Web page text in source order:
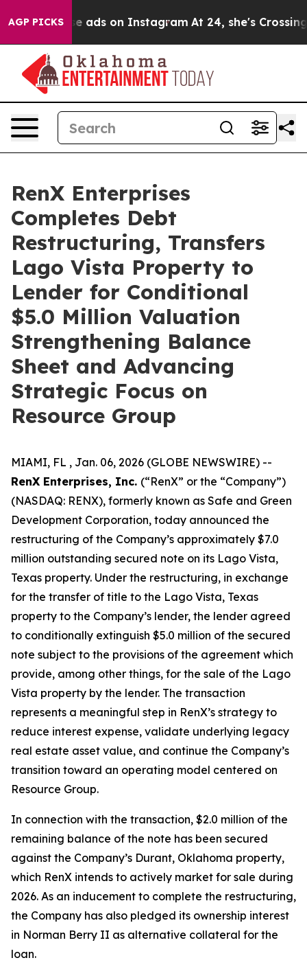
AGP PICKS
Abuse ads on Instagram At 24, she's Crossing the
RenX Enterprises
Completes Debt
Restructuring, Transfers
Lago Vista Property to
Lender for Conditional
$5.0 Million Valuation
Strengthening Balance
Sheet and Advancing
Strategic Focus on
Resource Group
MIAMI, FL , Jan. 06, 2026 (GLOBE NEWSWIRE) --
RenX Enterprises, Inc. (“RenX” or the “Company”)
(NASDAQ: RENX), formerly known as Safe and Green
Development Corporation, today announced the
restructuring of the Company’s approximately $7.0
million outstanding secured note on its Lago Vista,
Texas property. Under the restructuring, in exchange
for the transfer of title to the Lago Vista, Texas
property to the Company’s lender, the lender agreed
to conditionally extinguish $5.0 million of the secured
note subject to the provisions of the agreement which
provide, among other things, for the sale of the Lago
Vista property by the lender. The transaction
represents a meaningful step in RenX’s strategy to
reduce interest expense, validate underlying legacy
real estate asset value, and continue the Company’s
transition toward an operating model centered on
Resource Group.
In connection with the transaction, $2.0 million of the
remaining balance of the note has been secured
against the Company’s Durant, Oklahoma property,
which RenX intends to actively market for sale during
2026. As an inducement to complete the restructuring,
the Company has also pledged its ownership interest
in Norman Berry II as alternative collateral for the
loan.